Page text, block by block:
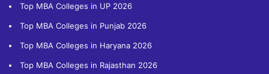
Top MBA Colleges in UP 2026
Top MBA Colleges in Punjab 2026
Top MBA Colleges in Haryana 2026
Top MBA Colleges in Rajasthan 2026